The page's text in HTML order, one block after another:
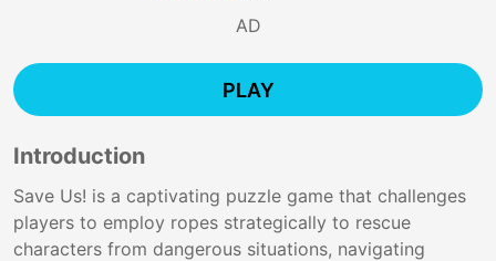
AD
PLAY
Introduction
Save Us! is a captivating puzzle game that challenges
players to employ ropes strategically to rescue
characters from dangerous situations, navigating